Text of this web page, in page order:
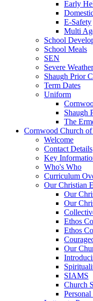
Early
E-Safety
Multi
School
School Meals
SEN
Severe
Shaugh Prior
Term Dates
Uniform
Shaugh
The
Cornwood Church
Welcome
Contact Details
Key
Who's Who
Curriculum
Our Christian
Our
Our
Ethos
Ethos
Our
SIAMS
Church